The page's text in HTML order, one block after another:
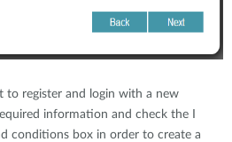
to register and login with a new
information and check the I
conditions box in order to create a